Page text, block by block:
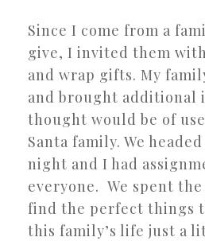
Since I come from a
give, I invited them
and wrap gifts. My
and brought additional
thought would be of
Santa family. We
night and I had
everyone. We spent
find the perfect things
this family’s life just a